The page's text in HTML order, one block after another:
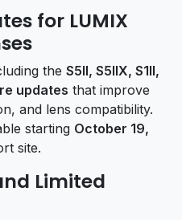
for LUMIX
the S5II, S5IIX, S1II,
updates that improve
and lens compatibility.
starting October 19,
site.
Limited